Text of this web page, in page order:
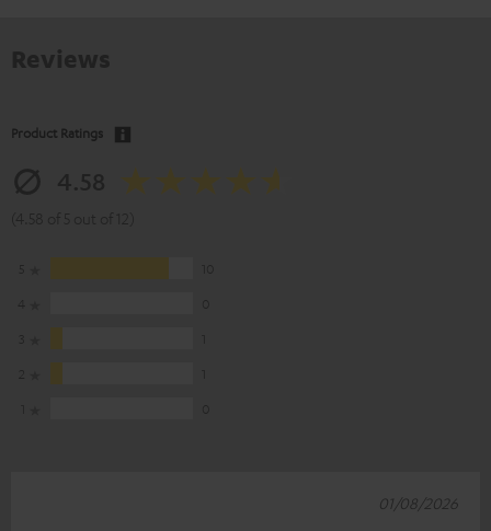
Product Ratings
01/08/2026